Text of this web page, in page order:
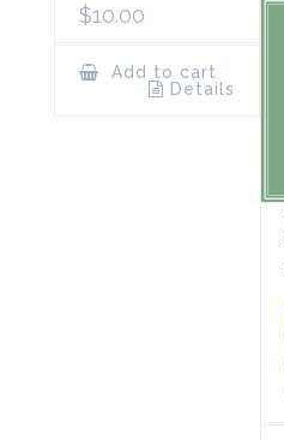
$10.00
Add to cart
Details